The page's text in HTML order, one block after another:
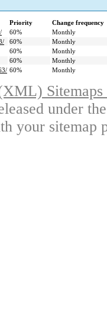
Priority
Change frequency
60%
Monthly
60%
Monthly
60%
Monthly
60%
Monthly
60% Monthly
under
your sitemap